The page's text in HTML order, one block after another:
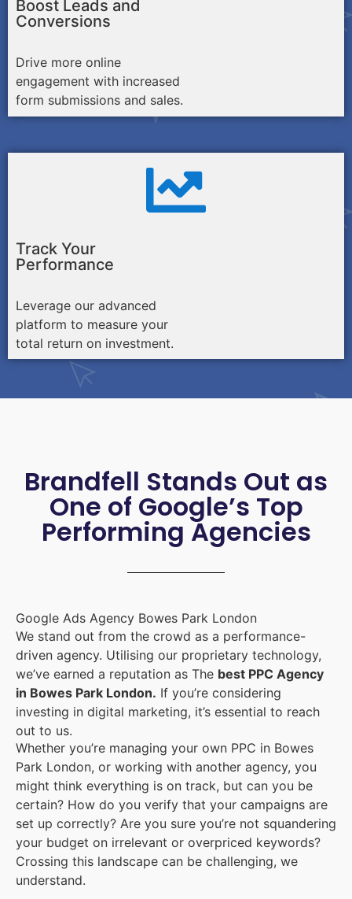
Boost Leads and
Conversions
Drive more online
engagement with increased
form submissions and sales.
Track Your
Performance
Leverage our advanced
platform to measure your
total return on investment.
Brandfell Stands Out as
One of Google’s Top
Performing Agencies
Google Ads Agency Bowes Park London
We stand out from the crowd as a performance-
driven agency. Utilising our proprietary technology,
we’ve earned a reputation as The best PPC Agency
in Bowes Park London. If you’re considering
investing in digital marketing, it’s essential to reach
out to us.
Whether you’re managing your own PPC in Bowes
Park London, or working with another agency, you
might think everything is on track, but can you be
certain? How do you verify that your campaigns are
set up correctly? Are you sure you’re not squandering
your budget on irrelevant or overpriced keywords?
Crossing this landscape can be challenging, we
understand.